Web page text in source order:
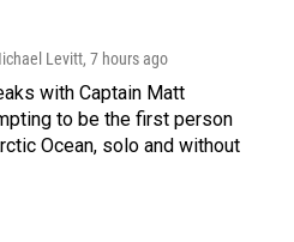
Levitt, 7 hours ago
with Captain Matt
to be the first person
Ocean, solo and without